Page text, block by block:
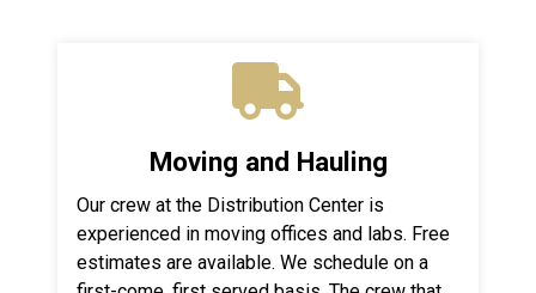
Moving and Hauling
Our crew at the Distribution Center is
experienced in moving offices and labs. Free
estimates are available. We schedule on a